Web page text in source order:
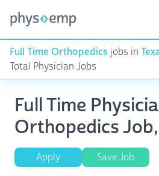
Full Time Orthopedics jobs in
Total Physician Jobs
Full Time
Orthopedics
Apply Save Job